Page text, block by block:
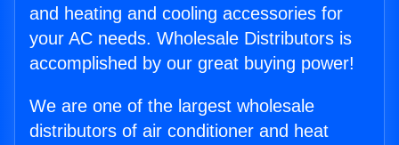
and heating and cooling accessories for
your AC needs. Wholesale Distributors is
accomplished by our great buying power!
We are one of the largest wholesale
distributors of air conditioner and heat